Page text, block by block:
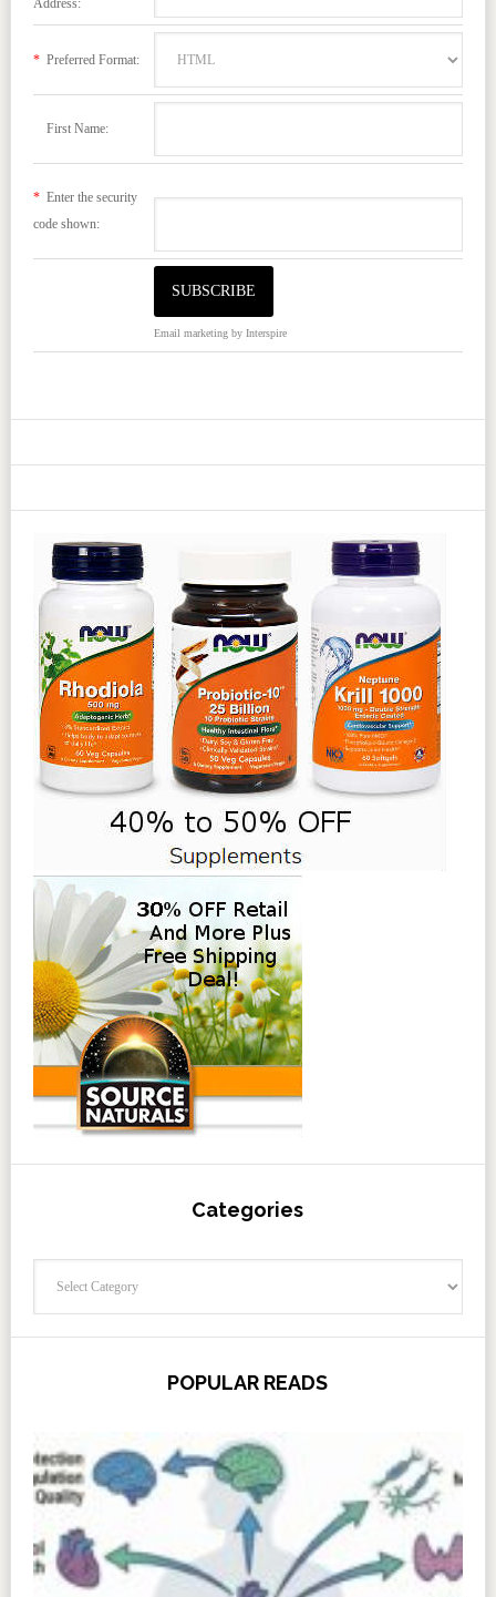
Address:
*Preferred Format:
First Name:
*Enter the security
code shown:
Email marketingby Interspire
Categories
POPULAR READS